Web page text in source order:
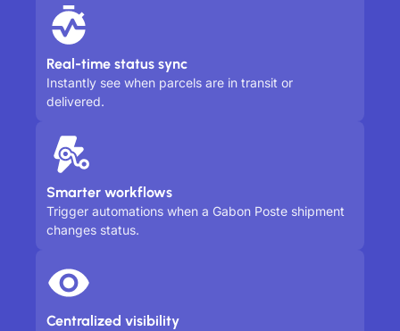
Real-time status sync
Instantly see when parcels are in transit or
delivered.
Smarter workflows
Trigger automations when a Gabon Poste shipment
changes status.
Centralized visibility